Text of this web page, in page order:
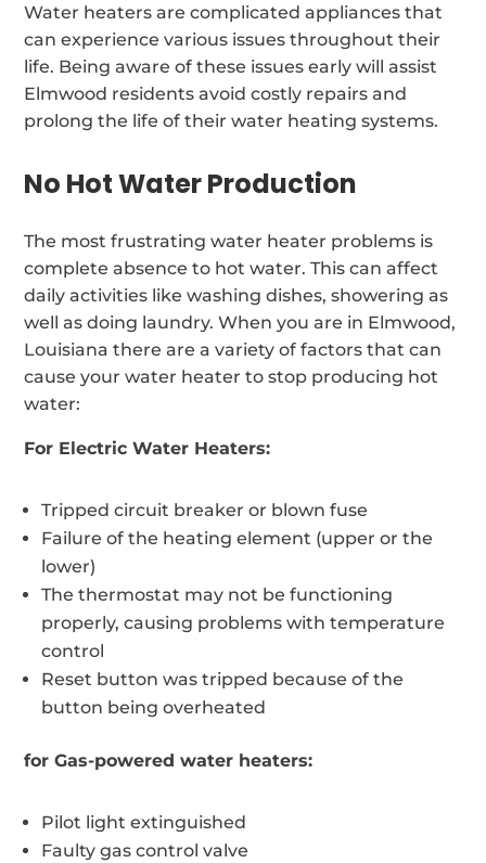
Water heaters are complicated appliances that
can experience various issues throughout their
life. Being aware of these issues early will assist
Elmwood residents avoid costly repairs and
prolong the life of their water heating systems.
No Hot Water Production
The most frustrating water heater problems is
complete absence to hot water. This can affect
daily activities like washing dishes, showering as
well as doing laundry. When you are in Elmwood,
Louisiana there are a variety of factors that can
cause your water heater to stop producing hot
water:
For Electric Water Heaters:
Tripped circuit breaker or blown fuse
Failure of the heating element (upper or the
lower)
The thermostat may not be functioning
properly, causing problems with temperature
control
Reset button was tripped because of the
button being overheated
for Gas-powered water heaters:
Pilot light extinguished
Faulty gas control valve